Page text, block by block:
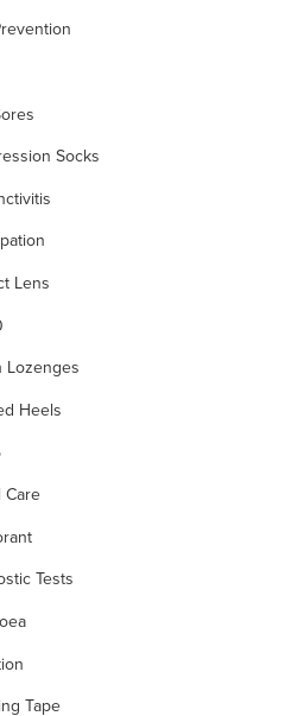
Socks
Lens
Lozenges
Heels
Care
Tests
Tape